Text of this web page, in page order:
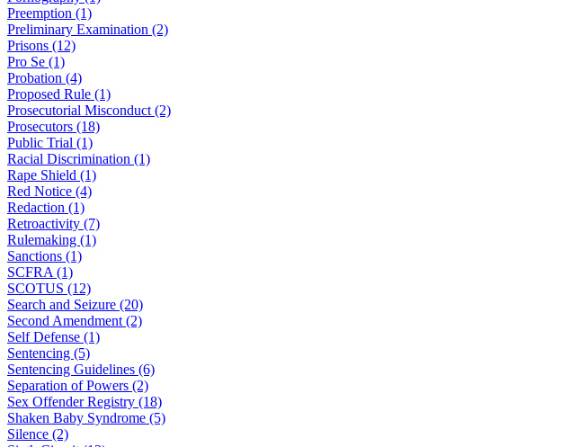
Preemption (1)
Preliminary Examination (2)
Prisons (12)
Pro Se (1)
Probation (4)
Proposed Rule (1)
Prosecutorial Misconduct (2)
Prosecutors (18)
Public Trial (1)
Racial Discrimination (1)
Rape Shield (1)
Red Notice (4)
Redaction (1)
Retroactivity (7)
Rulemaking (1)
Sanctions (1)
SCFRA (1)
SCOTUS (12)
Search and Seizure (20)
Second Amendment (2)
Self Defense (1)
Sentencing (5)
Sentencing Guidelines (6)
Separation of Powers (2)
Sex Offender Registry (18)
Shaken Baby Syndrome (5)
Silence (2)